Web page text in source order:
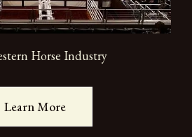
Horse Industry
Learn More